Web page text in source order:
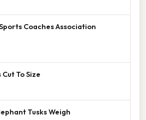
Coaches Association
To Size
Tusks Weigh